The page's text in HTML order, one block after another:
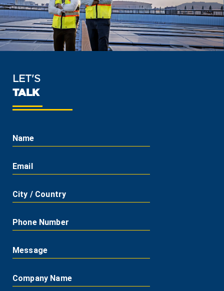
LET'S
TALK
Name
Email
City / Country
Phone Number
Message
Company Name